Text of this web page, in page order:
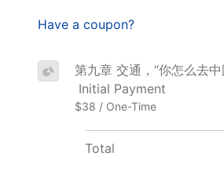
Have a coupon?
第九章 交通，“你怎么去中
Initial Payment
$38 / One-Time
Total